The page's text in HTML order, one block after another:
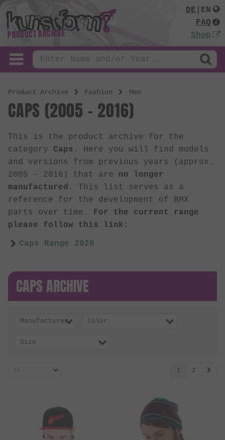
PRODUCT ARCHIVE
DE
EN
FAQ
Shop
Product Archive Fashion Men
CAPS (2005 - 2016)
This is the product archive for the
category Caps . Here you will find models
and versions from previous years (approx.
2005 - 2016) that are no longer
manufactured . This list serves as a
reference for the development of BMX
parts over time. For the current range
please follow this link:
Caps Range 2026
CAPS ARCHIVE
Manufacturer Color
Size
1 2